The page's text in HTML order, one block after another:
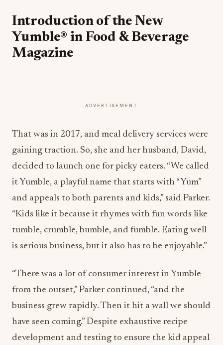
Introduction of the New
Yumble® in Food & Beverage
Magazine
ADVERTISEMENT
That was in 2017, and meal delivery services were
gaining traction. So, she and her husband, David,
decided to launch one for picky eaters. “We called
it Yumble, a playful name that starts with “Yum”
and appeals to both parents and kids,” said Parker.
“Kids like it because it rhymes with fun words like
tumble, crumble, bumble, and fumble. Eating well
is serious business, but it also has to be enjoyable.”
“There was a lot of consumer interest in Yumble
from the outset,” Parker continued, “and the
business grew rapidly. Then it hit a wall we should
have seen coming.” Despite exhaustive recipe
development and testing to ensure the kid appeal